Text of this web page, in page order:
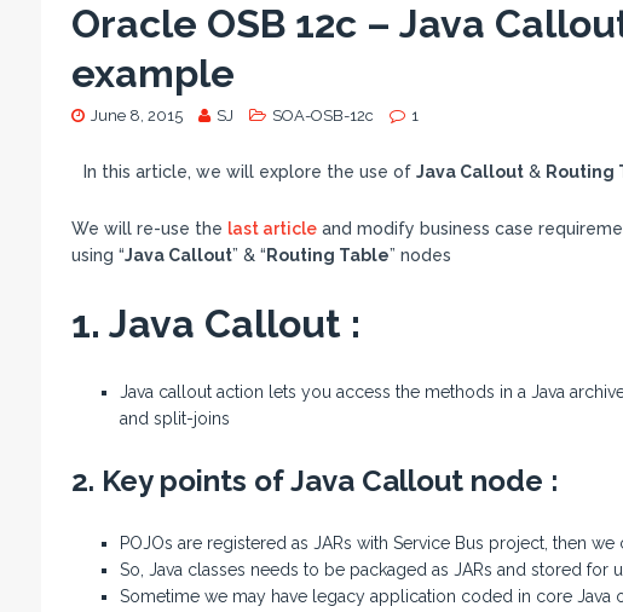
Oracle OSB 12c – Java
example
June 8, 2015 SJ SOA-OSB-12c 1
In this article, we will explore the use of Java Callout& Routing
We will re-use the last articleand modify business case
using “Java Callout” & “ Routing Table” nodes
1. Java Callout :
Java callout action lets you access the methods in a Java
and split-joins
2. Key points of Java Callout node :
POJOs are registered as JARs with Service Bus project, then
So, Java classes needs to be packaged as JARs and stored for
Sometime we may have legacy application coded in core Java